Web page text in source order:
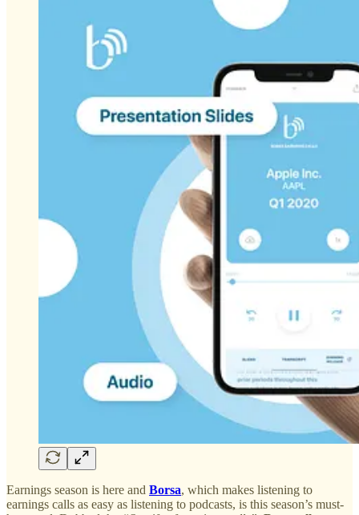
Earnings season is here and Borsa, which makes listening to
earnings calls as easy as listening to podcasts, is this season’s must-